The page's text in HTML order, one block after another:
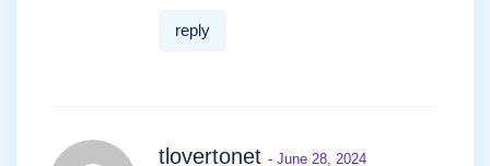
reply
tlovertonet - June 28, 2024